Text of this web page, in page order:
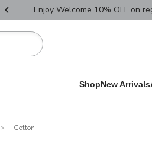
Enjoy Welcome 10% OFF on
ShopNew Arrivals
Cotton